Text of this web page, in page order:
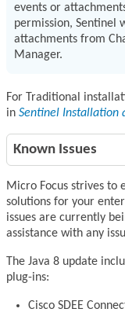
events or
permission, Sentinel
attachments from
Manager.
For Traditional
in Sentinel Installation
Known Issues
Micro Focus strives to
solutions for your
issues are currently
assistance with any
The Java 8 update
plug-ins:
Cisco SDEE